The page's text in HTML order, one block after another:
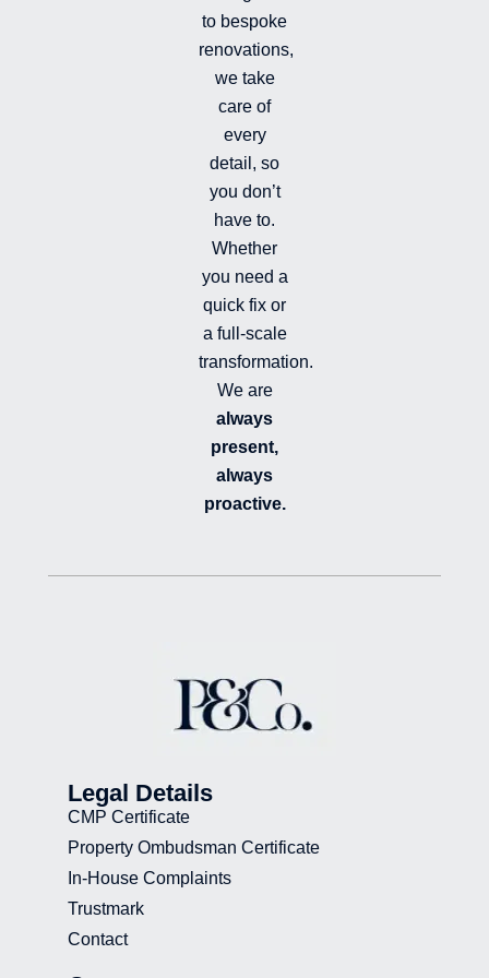
to bespoke
renovations,
we take
care of
every
detail, so
you don’t
have to.
Whether
you need a
quick fix or
a full-scale
transformation.
We are
always
present,
always
proactive.
Legal Details
CMP Certificate
Property Ombudsman Certificate
In-House Complaints
Trustmark
Contact